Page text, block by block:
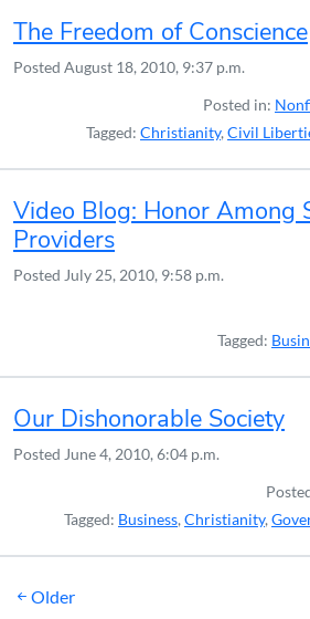
The Freedom of Conscience
Posted August 18, 2010, 9:37 p.m.
Posted in:
Tagged: Christianity, Civil
Video Blog: Honor Among
Providers
Posted July 25, 2010, 9:58 p.m.
Tagged:
Our Dishonorable Society
Posted June 4, 2010, 6:04 p.m.
Tagged: Business, Christianity,
Posts
Older